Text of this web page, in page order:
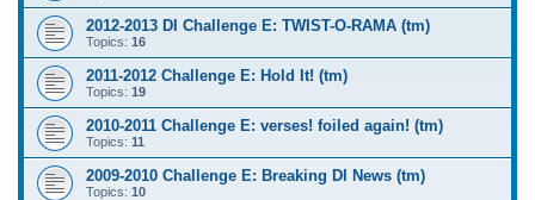
2012-2013 DI Challenge E: TWIST-O-RAMA (tm)
Topics: 16
2011-2012 Challenge E: Hold It! (tm)
Topics: 19
2010-2011 Challenge E: verses! foiled again! (tm)
Topics: 11
2009-2010 Challenge E: Breaking DI News (tm)
Topics: 10